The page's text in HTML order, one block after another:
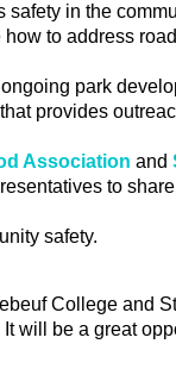
safety in the
how to address
park
that provides
Association and
to
safety.
College and
will be a great